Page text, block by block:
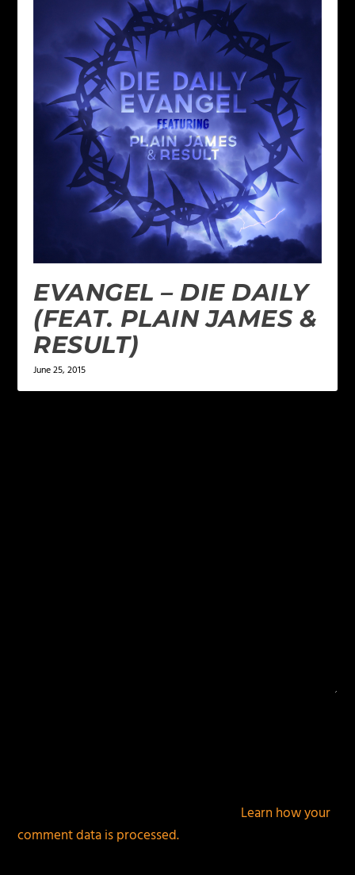
EVANGEL – DIE DAILY
(FEAT. PLAIN JAMES &
RESULT)
June 25, 2015
Learn how your
comment data is processed.